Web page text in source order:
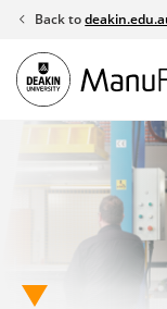
Skip
content
Back to